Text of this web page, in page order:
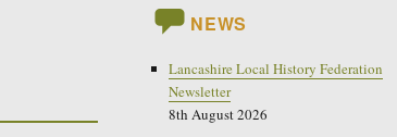
NEWS
Lancashire Local History Federation
Newsletter
8th August 2026